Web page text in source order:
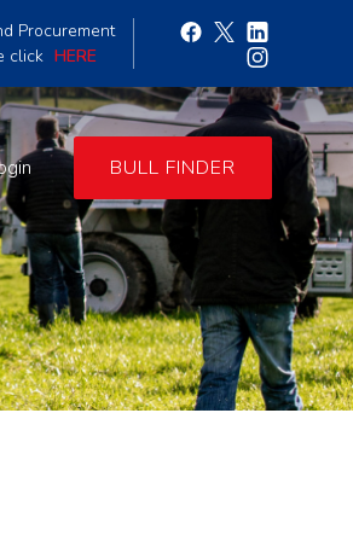
Procurement
click HERE
BULL FINDER